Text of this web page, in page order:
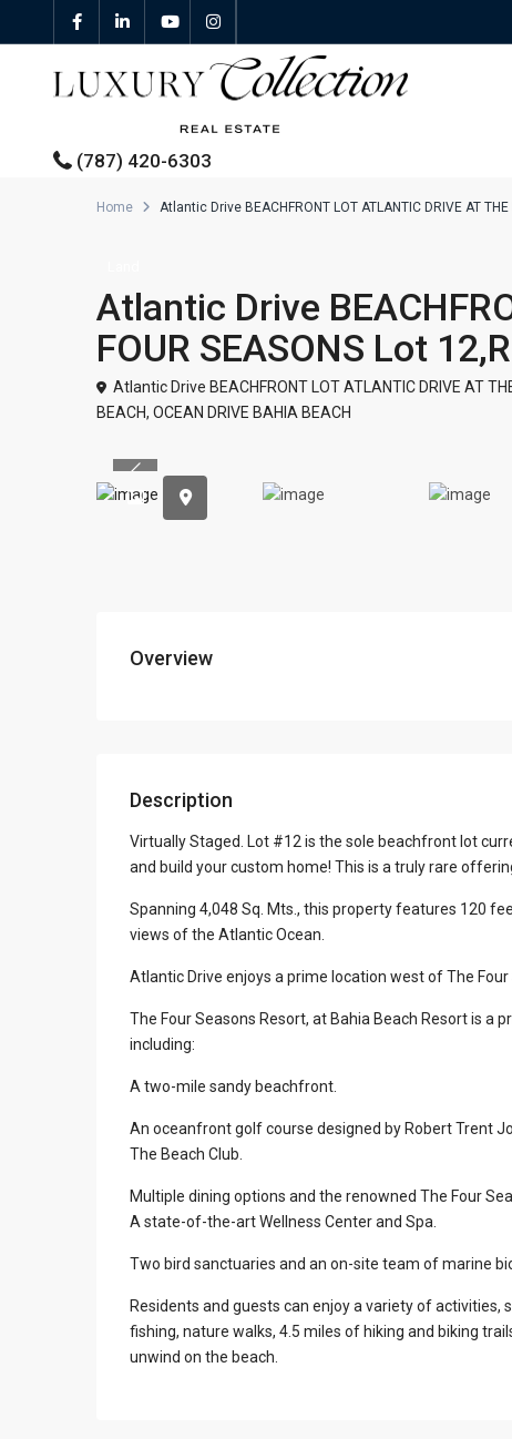
Properties For Sale
Featured Properties
(787) 420-6303
Home Atlantic Drive BEACHFRONT LOT ATLANTIC DRIVE AT
Atlantic Drive
FOUR SEASONS Lot
Atlantic Drive BEACHFRONT LOT ATLANTIC DRIVE AT
BEACH, OCEAN DRIVE BAHIA BEACH
Previous
Overview
Description
Virtually Staged. Lot #12 is the sole beachfront lot
and build your custom home! This is a truly rare
Spanning 4,048 Sq. Mts., this property features 120
views of the Atlantic Ocean.
Atlantic Drive enjoys a prime location west of The Four
The Four Seasons Resort, at Bahia Beach Resort is
including:
A two-mile sandy beachfront.
An oceanfront golf course designed by Robert Trent
The Beach Club.
Multiple dining options and the renowned The Four
A state-of-the-art Wellness Center and Spa.
Two bird sanctuaries and an on-site team of marine
Residents and guests can enjoy a variety of activities,
fishing, nature walks, 4.5 miles of hiking and biking
unwind on the beach.